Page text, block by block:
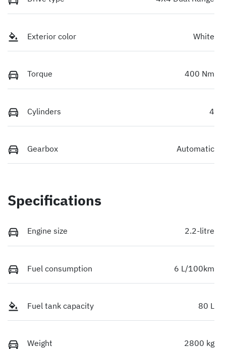
Exterior color White
Torque 400 Nm
Cylinders 4
Gearbox Automatic
Specifications
Engine size 2.2-litre
Fuel consumption 6 L/100km
Fuel tank capacity 80 L
Weight 2800 kg